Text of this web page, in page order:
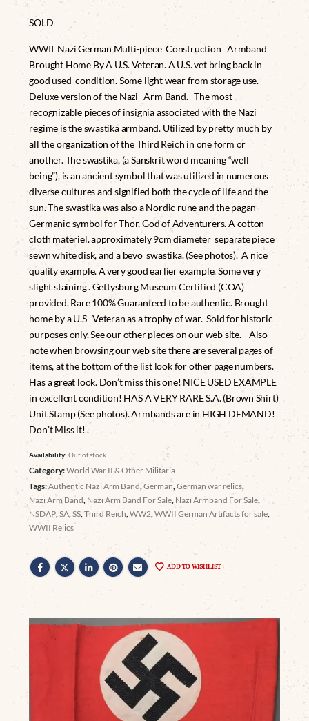
SOLD
WWII Nazi German Multi-piece Construction Armband
Brought Home By A U.S. Veteran. A U.S. vet bring back in
good used condition. Some light wear from storage use.
Deluxe version of the Nazi Arm Band. The most
recognizable pieces of insignia associated with the Nazi
regime is the swastika armband. Utilized by pretty much by
all the organization of the Third Reich in one form or
another. The swastika, (a Sanskrit word meaning “well
being”), is an ancient symbol that was utilized in numerous
diverse cultures and signified both the cycle of life and the
sun. The swastika was also a Nordic rune and the pagan
Germanic symbol for Thor, God of Adventurers. A cotton
cloth materiel. approximately 9cm diameter separate piece
sewn white disk, and a bevo swastika. (See photos). A nice
quality example. A very good earlier example. Some very
slight staining . Gettysburg Museum Certified (COA)
provided. Rare 100% Guaranteed to be authentic. Brought
home by a U.S Veteran as a trophy of war. Sold for historic
purposes only. See our other pieces on our web site. Also
note when browsing our web site there are several pages of
items, at the bottom of the list look for other page numbers.
Has a great look. Don’t miss this one! NICE USED EXAMPLE
in excellent condition! HAS A VERY RARE S.A. (Brown Shirt)
Unit Stamp (See photos). Armbands are in HIGH DEMAND!
Don’t Miss it! .
Availability:Out of stock
Category:World War II & Other Militaria
Tags:Authentic Nazi Arm Band ,German ,German war relics
Nazi Arm Band Nazi Arm Band For Sale Nazi Armband For Sale
NSDAP ,SA ,SS ,Third Reich ,WW2 ,WWII German Artifacts for sale
WWII Relics
ADD TO WISHLIST